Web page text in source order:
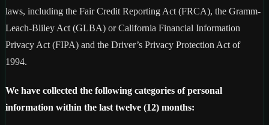
laws, including the Fair Credit Reporting Act (FRCA), the Gramm-
Leach-Bliley Act (GLBA) or California Financial Information
Privacy Act (FIPA) and the Driver’s Privacy Protection Act of
1994.
We have collected the following categories of personal
information within the last twelve (12) months: